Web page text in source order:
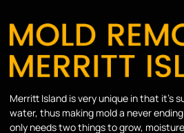
Merritt Island is very unique in that it’s
water, thus making mold a never
only needs two things to grow,